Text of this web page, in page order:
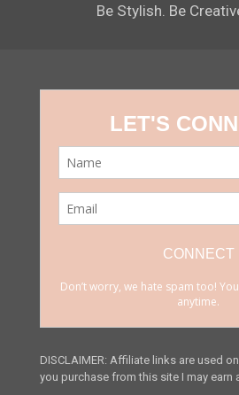
Be Stylish. Be
DISCLAIMER: Affiliate links are used
you purchase from this site I may earn